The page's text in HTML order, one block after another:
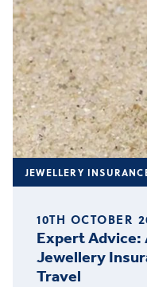
JEWELLERY
10TH OCTOBER
Expert Advice:
Jewellery
Travel